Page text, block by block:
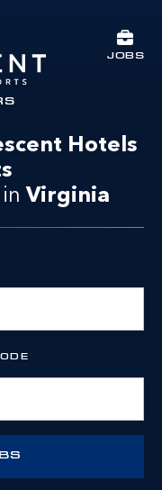
JOBS
Hotels
in Virginia